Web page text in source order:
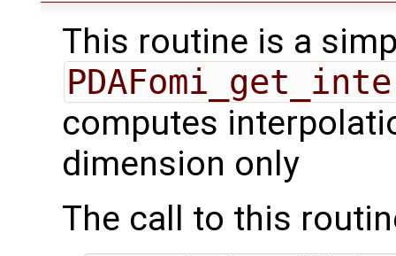
This routine is a
computes
dimension only
The call to this